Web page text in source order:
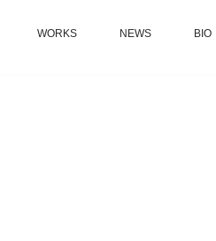
WORKS NEWS BIO